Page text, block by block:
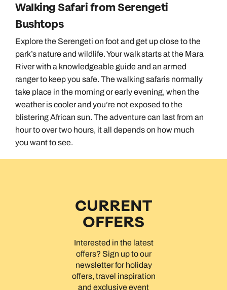
Walking Safari from Serengeti
Bushtops
Explore the Serengeti on foot and get up close to the
park’s nature and wildlife. Your walk starts at the Mara
River with a knowledgeable guide and an armed
ranger to keep you safe. The walking safaris normally
take place in the morning or early evening, when the
weather is cooler and you’re not exposed to the
blistering African sun. The adventure can last from an
hour to over two hours, it all depends on how much
you want to see.
CURRENT
OFFERS
Interested in the latest
offers? Sign up to our
newsletter for holiday
offers, travel inspiration
and exclusive event